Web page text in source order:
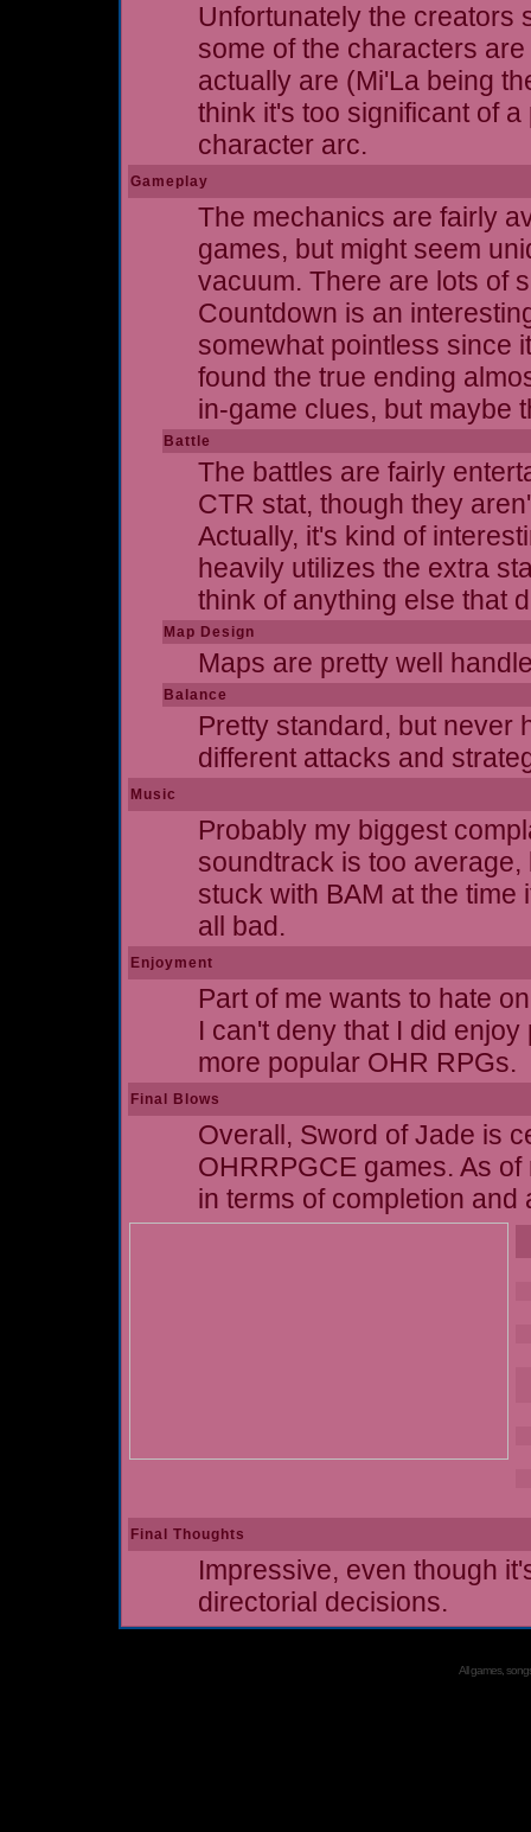
Unfortunately the creators
some of the characters
actually are (Mi'La being
think it's too significant of
character arc.
Gameplay
The mechanics are fairly
games, but might seem
vacuum. There are lots of
Countdown is an
somewhat pointless since
found the true ending
in-game clues, but maybe
Battle
The battles are fairly
CTR stat, though they
Actually, it's kind of
heavily utilizes the extra
think of anything else that
Map Design
Maps are pretty well
Balance
Pretty standard, but never
different attacks and
Music
Probably my biggest
soundtrack is too
stuck with BAM at the
all bad.
Enjoyment
Part of me wants to hate
I can't deny that I did
more popular OHR RPGs.
Final Blows
Overall, Sword of Jade is
OHRRPGCE games. As
in terms of completion and
Final Thoughts
Impressive, even though
directorial decisions.
All games,